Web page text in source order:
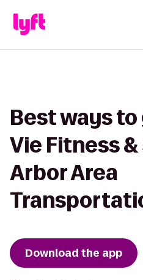
Best ways
Vie Fitness
Arbor Area
Download the app